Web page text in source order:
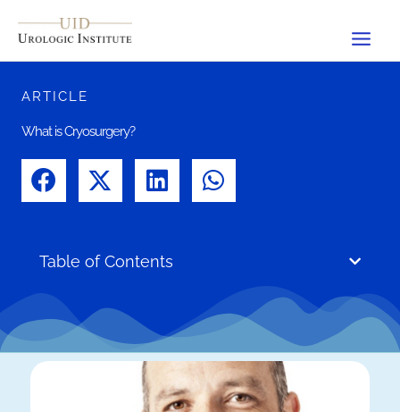
content
ARTICLE
What is Cryosurgery?
Table of Contents